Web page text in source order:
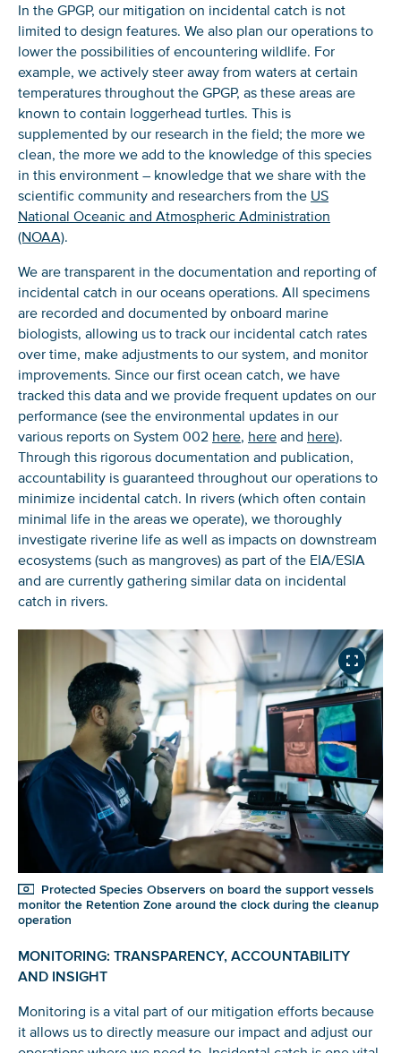
In the GPGP, our mitigation on incidental catch is not
limited to design features. We also plan our operations to
lower the possibilities of encountering wildlife. For
example, we actively steer away from waters at certain
temperatures throughout the GPGP, as these areas are
known to contain loggerhead turtles. This is
supplemented by our research in the field; the more we
clean, the more we add to the knowledge of this species
in this environment – knowledge that we share with the
scientific community and researchers from the US
National Oceanic and Atmospheric Administration
(NOAA)
We are transparent in the documentation and reporting of
incidental catch in our oceans operations. All specimens
are recorded and documented by onboard marine
biologists, allowing us to track our incidental catch rates
over time, make adjustments to our system, and monitor
improvements. Since our first ocean catch, we have
tracked this data and we provide frequent updates on our
performance (see the environmental updates in our
various reports on System 002 here here and here).
Through this rigorous documentation and publication,
accountability is guaranteed throughout our operations to
minimize incidental catch. In rivers (which often contain
minimal life in the areas we operate), we thoroughly
investigate riverine life as well as impacts on downstream
ecosystems (such as mangroves) as part of the EIA/ESIA
and are currently gathering similar data on incidental
catch in rivers.
Protected Species Observers on board the support vessels
monitor the Retention Zone around the clock during the cleanup
operation
MONITORING: TRANSPARENCY, ACCOUNTABILITY
AND INSIGHT
Monitoring is a vital part of our mitigation efforts because
it allows us to directly measure our impact and adjust our